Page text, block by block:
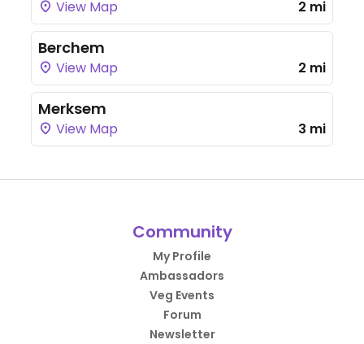
View Map 2 mi
Berchem
View Map 2 mi
Merksem
View Map 3 mi
Community
My Profile
Ambassadors
Veg Events
Forum
Newsletter